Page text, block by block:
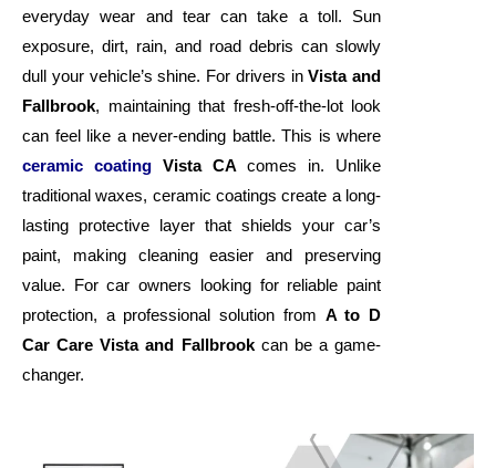
everyday wear and tear can take a toll. Sun
exposure, dirt, rain, and road debris can slowly
dull your vehicle’s shine. For drivers inVista and
Fallbrook, maintaining that fresh-off-the-lot look
can feel like a never-ending battle. This is where
ceramic coatingVista CA comes in. Unlike
traditional waxes, ceramic coatings create a long-
lasting protective layer that shields your car’s
paint, making cleaning easier and preserving
value. For car owners looking for reliable paint
protection, a professional solution from A to D
Car Care Vista and Fallbrookcan be a game-
changer.